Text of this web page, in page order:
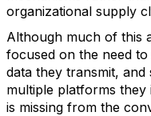
organizational supply
Although much of this
focused on the need
data they transmit,
multiple platforms
is missing from the